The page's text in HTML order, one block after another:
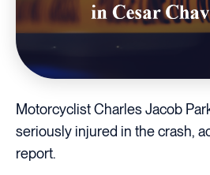
Motorcyclist Charles Jacob
seriously injured in the crash,
report.